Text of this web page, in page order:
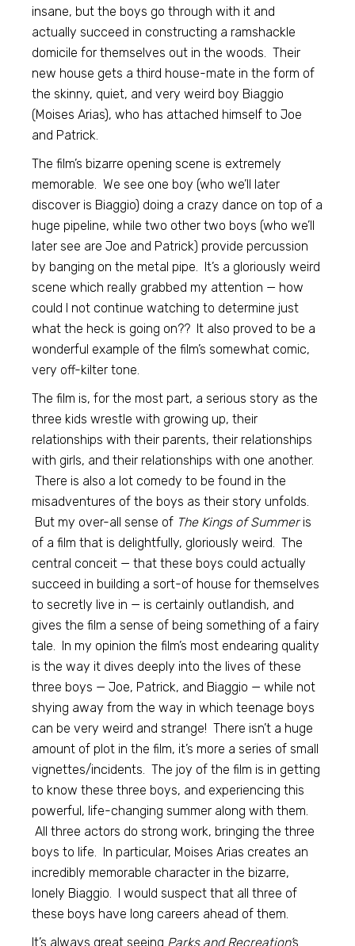
insane, but the boys go through with it and
actually succeed in constructing a ramshackle
domicile for themselves out in the woods. Their
new house gets a third house-mate in the form of
the skinny, quiet, and very weird boy Biaggio
(Moises Arias), who has attached himself to Joe
and Patrick.
The film’s bizarre opening scene is extremely
memorable. We see one boy (who we’ll later
discover is Biaggio) doing a crazy dance on top of a
huge pipeline, while two other two boys (who we’ll
later see are Joe and Patrick) provide percussion
by banging on the metal pipe. It’s a gloriously weird
scene which really grabbed my attention — how
could I not continue watching to determine just
what the heck is going on?? It also proved to be a
wonderful example of the film’s somewhat comic,
very off-kilter tone.
The film is, for the most part, a serious story as the
three kids wrestle with growing up, their
relationships with their parents, their relationships
with girls, and their relationships with one another.
There is also a lot comedy to be found in the
misadventures of the boys as their story unfolds.
But my over-all sense of The Kings of Summeris
of a film that is delightfully, gloriously weird. The
central conceit — that these boys could actually
succeed in building a sort-of house for themselves
to secretly live in — is certainly outlandish, and
gives the film a sense of being something of a fairy
tale. In my opinion the film’s most endearing quality
is the way it dives deeply into the lives of these
three boys — Joe, Patrick, and Biaggio — while not
shying away from the way in which teenage boys
can be very weird and strange! There isn’t a huge
amount of plot in the film, it’s more a series of small
vignettes/incidents. The joy of the film is in getting
to know these three boys, and experiencing this
powerful, life-changing summer along with them.
All three actors do strong work, bringing the three
boys to life. In particular, Moises Arias creates an
incredibly memorable character in the bizarre,
lonely Biaggio. I would suspect that all three of
these boys have long careers ahead of them.
It’s always great seeing Parks and Recreation’s